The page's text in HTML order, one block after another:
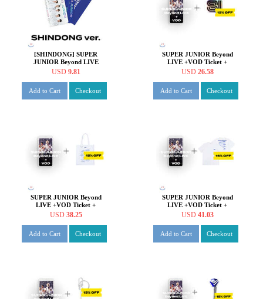
[SHINDONG] SUPER
JUNIOR Beyond LIVE
Beyond the SUPER SHOW
USD 9.81
Add to Cart Checkout
SUPER JUNIOR Beyond
LIVE +VOD Ticket +
Beyond the SUPER SHOW
USD 26.58
Add to Cart Checkout
SUPER JUNIOR Beyond
LIVE +VOD Ticket +
Beyond the SUPER SHOW
USD 38.25
Add to Cart Checkout
SUPER JUNIOR Beyond
LIVE +VOD Ticket +
Beyond the SUPER SHOW
USD 41.03
Add to Cart Checkout